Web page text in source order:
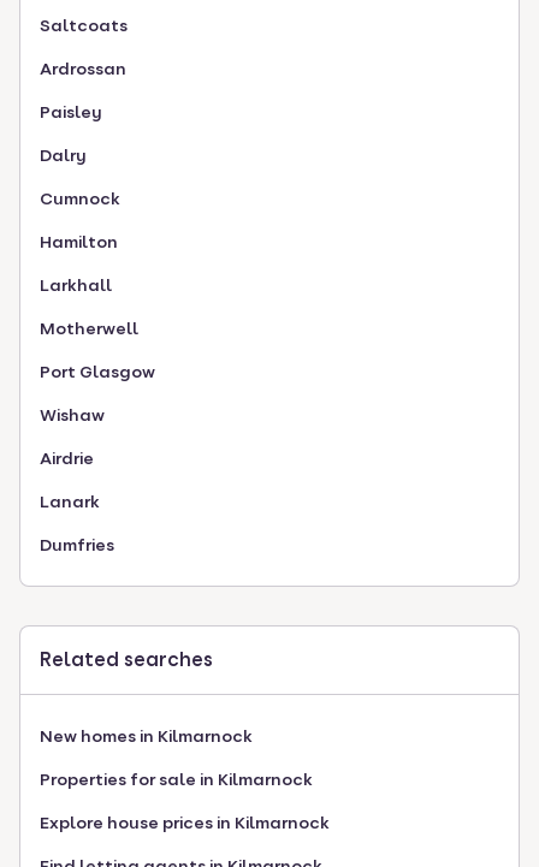
Saltcoats
Ardrossan
Paisley
Dalry
Cumnock
Hamilton
Larkhall
Motherwell
Port Glasgow
Wishaw
Airdrie
Lanark
Dumfries
Related searches
New homes in Kilmarnock
Properties for sale in Kilmarnock
Explore house prices in Kilmarnock